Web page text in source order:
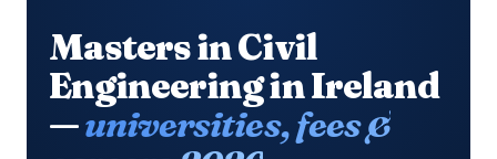
Masters in Civil
Engineering in Ireland
—universities, fees &